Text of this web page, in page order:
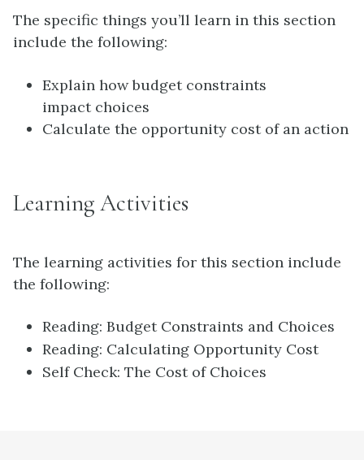
The specific things you’ll learn in this section
include the following:
Explain how budget constraints
impact choices
Calculate the opportunity cost of an action
Learning Activities
The learning activities for this section include
the following:
Reading: Budget Constraints and Choices
Reading: Calculating Opportunity Cost
Self Check: The Cost of Choices